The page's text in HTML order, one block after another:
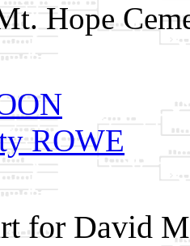
Hope
ROWE
for David